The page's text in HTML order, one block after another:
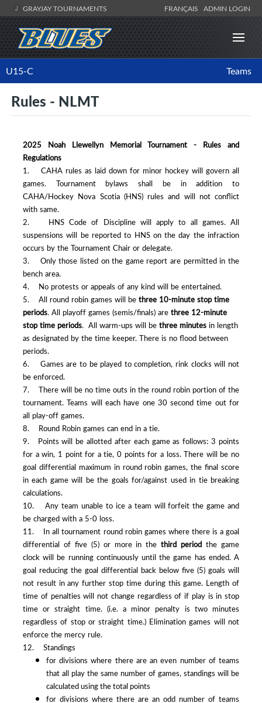
GRAYJAY TOURNAMENTS FRANÇAIS ADMIN LOGIN
U15-C Teams
Rules - NLMT
2025 Noah Llewellyn Memorial Tournament - Rules and
Regulations
1. CAHA rules as laid down for minor hockey will govern all
games. Tournament bylaws shall be in addition to
CAHA/Hockey Nova Scotia (HNS) rules and will not conflict
with same.
2. HNS Code of Discipline will apply to all games. All
suspensions will be reported to HNS on the day the infraction
occurs by the Tournament Chair or delegate.
3. Only those listed on the game report are permitted in the
bench area.
4. No protests or appeals of any kind will be entertained.
5. All round robin games will be three 10-minute stop time
periods. All playoff games (semis/finals) are three 12-minute
stop time periods. All warm-ups will be three minutes in length
as designated by the time keeper. There is no flood between
periods.
6. Games are to be played to completion, rink clocks will not
be enforced.
7. There will be no time outs in the round robin portion of the
tournament. Teams will each have one 30 second time out for
all play-off games.
8. Round Robin games can end in a tie.
9. Points will be allotted after each game as follows: 3 points
for a win, 1 point for a tie, 0 points for a loss. There will be no
goal differential maximum in round robin games, the final score
in each game will be the goals for/against used in tie breaking
calculations.
10. Any team unable to ice a team will forfeit the game and
be charged with a 5-0 loss.
11. In all tournament round robin games where there is a goal
differential of five (5) or more in thethird period the game
clock will be running continuously until the game has ended. A
goal reducing the goal differential back below five (5) goals will
not result in any further stop time during this game. Length of
time of penalties will not change regardless of if play is in stop
time or straight time. (i.e. a minor penalty is two minutes
regardless of stop or straight time.) Elimination games will not
enforce the mercy rule.
12. Standings
for divisions where there are an even number of teams
that all play the same number of games, standings will be
calculated using the total points
for divisions where there are an odd number of teams